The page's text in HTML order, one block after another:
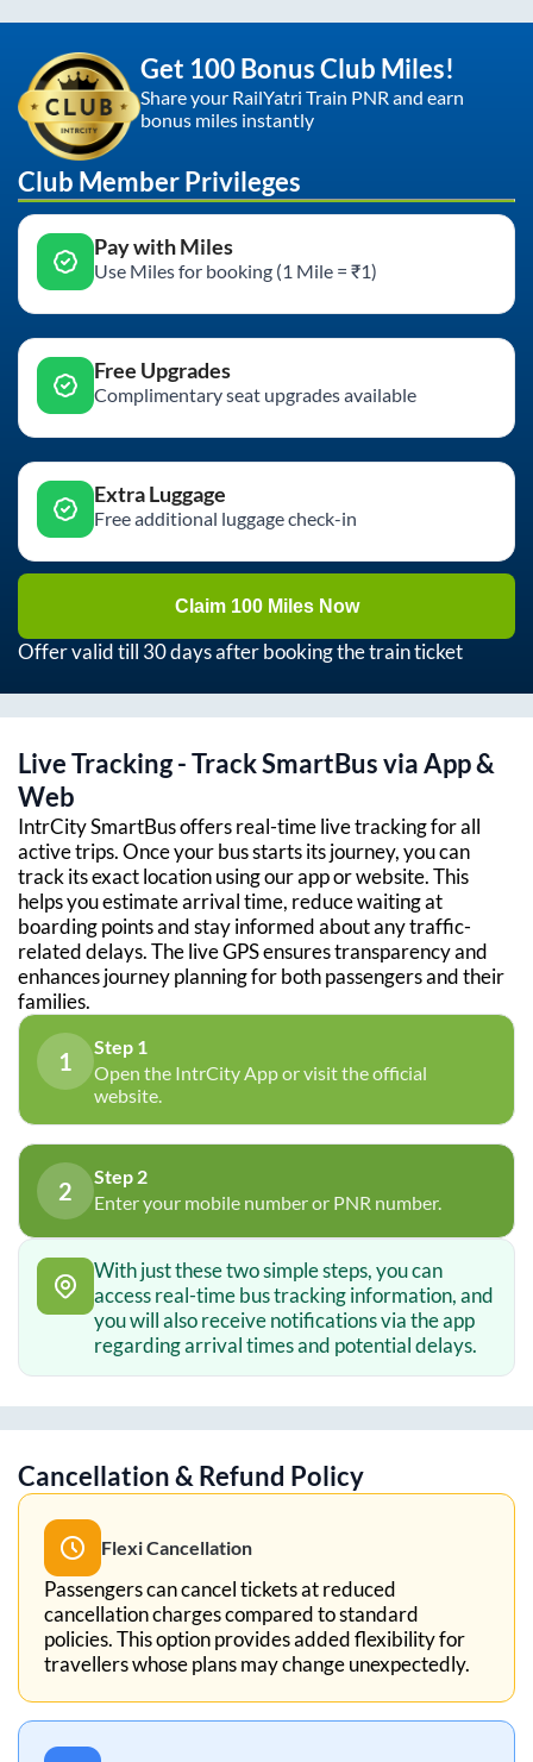
Get 100 Bonus Club Miles!
Share your RailYatri Train PNR and earn
bonus miles instantly
Club Member Privileges
Pay with Miles
Use Miles for booking (1 Mile = ₹1)
Free Upgrades
Complimentary seat upgrades available
Extra Luggage
Free additional luggage check-in
Claim 100 Miles Now
Offer valid till 30 days after booking the train ticket
Live Tracking - Track SmartBus via App &
Web
IntrCity SmartBus offers real-time live tracking for all
active trips. Once your bus starts its journey, you can
track its exact location using our app or website. This
helps you estimate arrival time, reduce waiting at
boarding points and stay informed about any traffic-
related delays. The live GPS ensures transparency and
enhances journey planning for both passengers and their
families.
1
Step 1
Open the IntrCity App or visit the official
website.
2
Step 2
Enter your mobile number or PNR number.
With just these two simple steps, you can
access real-time bus tracking information, and
you will also receive notifications via the app
regarding arrival times and potential delays.
Cancellation & Refund Policy
Flexi Cancellation
Passengers can cancel tickets at reduced
cancellation charges compared to standard
policies. This option provides added flexibility for
travellers whose plans may change unexpectedly.